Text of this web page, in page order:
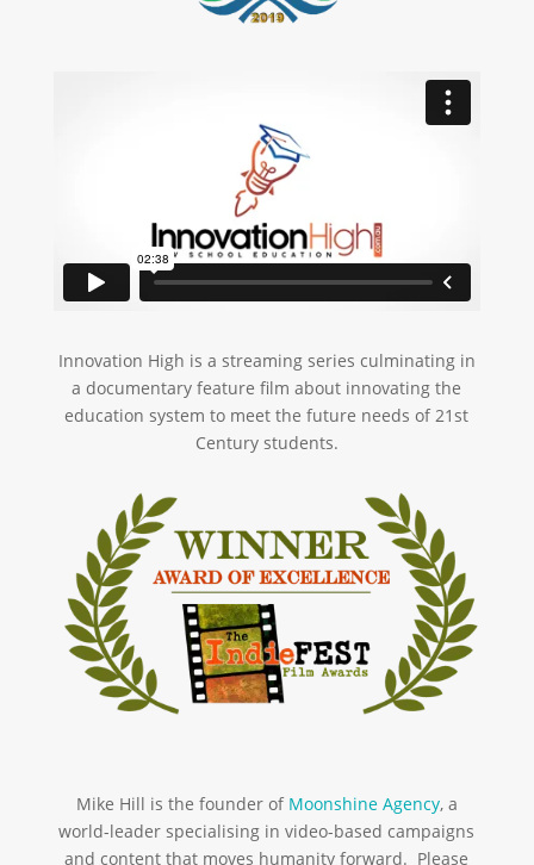
Innovation High is a streaming series culminating in
a documentary feature film about innovating the
education system to meet the future needs of 21st
Century students.
Mike Hill is the founder of Moonshine Agency, a
world-leader specialising in video-based campaigns
and content that moves humanity forward. Please